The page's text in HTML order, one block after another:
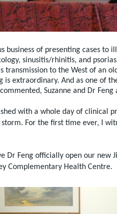
business of presenting cases to
sinusitis/rhinitis, and
transmission to the West of an
is extraordinary. And as one of
Suzanne and Dr
with a whole day of clinical
For the first time ever, I
Dr Feng officially open our new
Complementary Health Centre.